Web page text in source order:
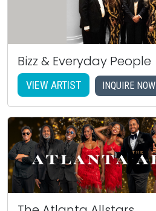
Bizz & Everyday People
VIEW ARTIST INQUIRE NOW